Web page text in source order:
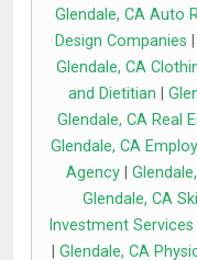
Glendale, CA Auto
Design Companies
Glendale, CA
and Dietitian
Glendale, CA Real
Glendale, CA
Agency
Glendale, CA
Investment Services
Glendale, CA